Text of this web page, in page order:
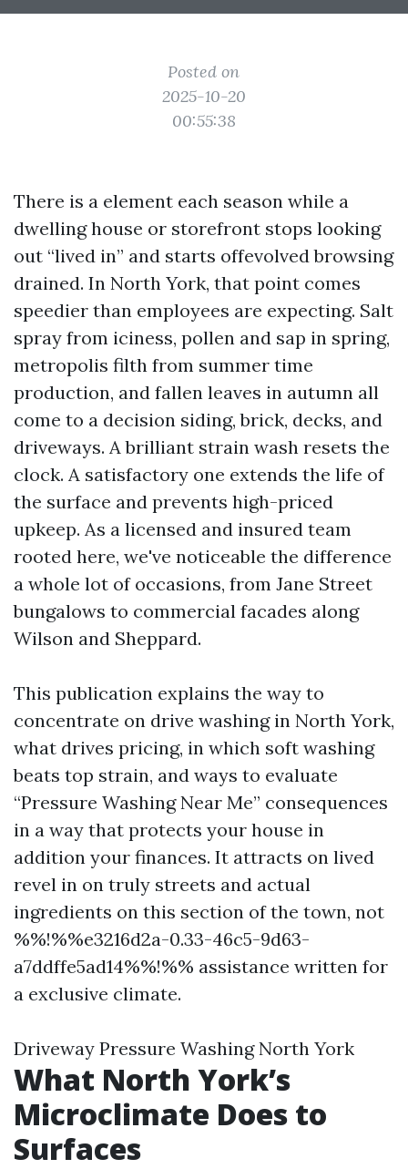
Posted on
2025-10-20
00:55:38
There is a element each season while a
dwelling house or storefront stops looking
out “lived in” and starts offevolved browsing
drained. In North York, that point comes
speedier than employees are expecting. Salt
spray from iciness, pollen and sap in spring,
metropolis filth from summer time
production, and fallen leaves in autumn all
come to a decision siding, brick, decks, and
driveways. A brilliant strain wash resets the
clock. A satisfactory one extends the life of
the surface and prevents high-priced
upkeep. As a licensed and insured team
rooted here, we've noticeable the difference
a whole lot of occasions, from Jane Street
bungalows to commercial facades along
Wilson and Sheppard.
This publication explains the way to
concentrate on drive washing in North York,
what drives pricing, in which soft washing
beats top strain, and ways to evaluate
“Pressure Washing Near Me” consequences
in a way that protects your house in
addition your finances. It attracts on lived
revel in on truly streets and actual
ingredients on this section of the town, not
%%!%%e3216d2a-0.33-46c5-9d63-
a7ddffe5ad14%%!%% assistance written for
a exclusive climate.
Driveway Pressure Washing North York
What North York’s
Microclimate Does to
Surfaces